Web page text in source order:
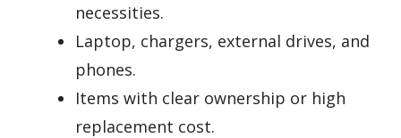
necessities.
Laptop, chargers, external drives, and
phones.
Items with clear ownership or high
replacement cost.